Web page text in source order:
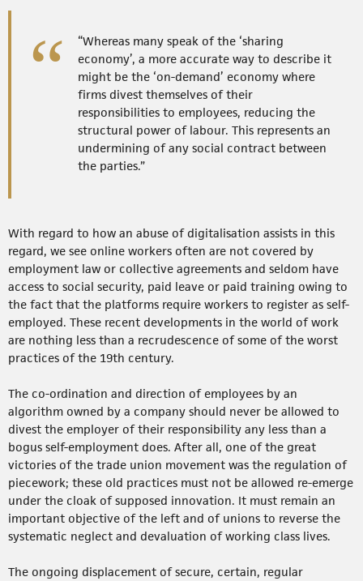
“Whereas many speak of the ‘sharing
economy’, a more accurate way to describe it
might be the ‘on-demand’ economy where
firms divest themselves of their
responsibilities to employees, reducing the
structural power of labour. This represents an
undermining of any social contract between
the parties.”
With regard to how an abuse of digitalisation assists in this
regard, we see online workers often are not covered by
employment law or collective agreements and seldom have
access to social security, paid leave or paid training owing to
the fact that the platforms require workers to register as self-
employed. These recent developments in the world of work
are nothing less than a recrudescence of some of the worst
practices of the 19th century.
The co-ordination and direction of employees by an
algorithm owned by a company should never be allowed to
divest the employer of their responsibility any less than a
bogus self-employment does. After all, one of the great
victories of the trade union movement was the regulation of
piecework; these old practices must not be allowed re-emerge
under the cloak of supposed innovation. It must remain an
important objective of the left and of unions to reverse the
systematic neglect and devaluation of working class lives.
The ongoing displacement of secure, certain, regular